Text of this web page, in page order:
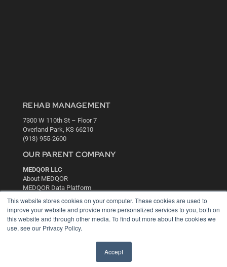
This website stores cookies on your computer. These cookies are used to
improve your website and provide more personalized services to you, both on
this website and through other media. To find out more about the cookies we
use, see our Privacy Policy.
Accept
REHAB MANAGEMENT
7300 W 110th St – Floor 7
Overland Park, KS 66210
(913) 955-2600
OUR PARENT COMPANY
MEDQOR LLC
About MEDQOR
MEDQOR Data Platform
Press Releases
KEY RESOURCES